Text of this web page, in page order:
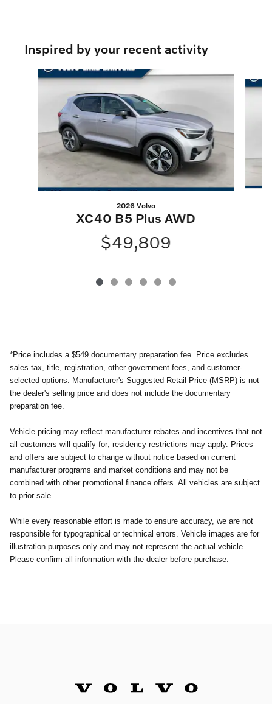
Inspired by your recent activity
Slide 1 of 6
2026 Volvo
XC40 B5 Plus AWD
$49,809
*Price includes a $549 documentary preparation fee. Price excludes
sales tax, title, registration, other government fees, and customer-
selected options. Manufacturer's Suggested Retail Price (MSRP) is not
the dealer's selling price and does not include the documentary
preparation fee.
Vehicle pricing may reflect manufacturer rebates and incentives that not
all customers will qualify for; residency restrictions may apply. Prices
and offers are subject to change without notice based on current
manufacturer programs and market conditions and may not be
combined with other promotional finance offers. All vehicles are subject
to prior sale.
While every reasonable effort is made to ensure accuracy, we are not
responsible for typographical or technical errors. Vehicle images are for
illustration purposes only and may not represent the actual vehicle.
Please confirm all information with the dealer before purchase.